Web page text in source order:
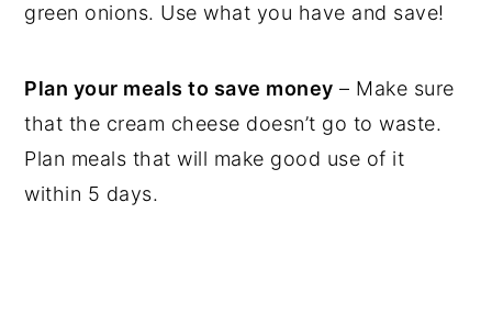
green onions. Use what you have and save!
Plan your meals to save money – Make sure
that the cream cheese doesn’t go to waste.
Plan meals that will make good use of it
within 5 days.